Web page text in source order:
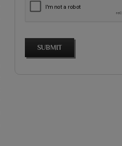
SUBMIT